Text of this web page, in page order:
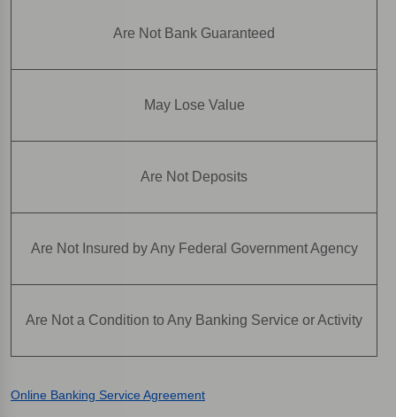
Are Not Bank Guaranteed
May Lose Value
Are Not Deposits
Are Not Insured by Any Federal Government Agency
Are Not a Condition to Any Banking Service or Activity
Online Banking Service Agreement